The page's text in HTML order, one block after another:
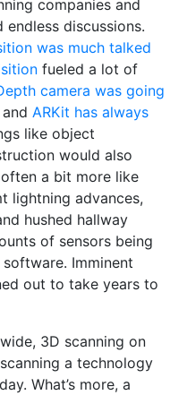
companies and
endless discussions.
was much talked
fueled a lot of
camera was going
and ARKit has always
like object
would also
a bit more like
lightning advances,
hushed hallway
of sensors being
Imminent
out to take years to
3D scanning on
a technology
What’s more, a